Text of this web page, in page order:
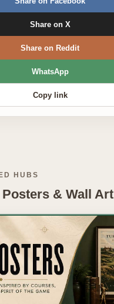
Share on X
Share on Reddit
WhatsApp
Copy link
HUBS
& Wall Art